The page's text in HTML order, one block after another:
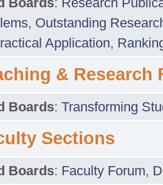
, Outstanding
Application,
& Research
Boards: Transforming
Sections
Boards: Faculty Forum,